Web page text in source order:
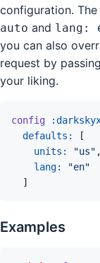
configuration.
auto and lang:
you can also
request by
your liking.
config
defaults:
[
units:
"us" ,
lang:
"en"
]
Examples